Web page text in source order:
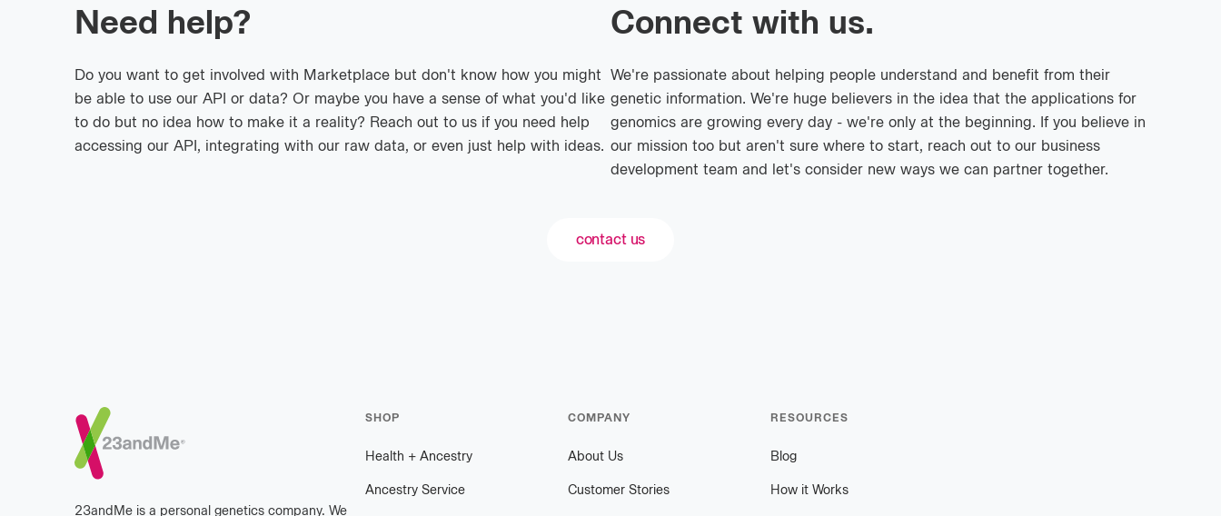
Need help?
Do you want to get involved with Marketplace but don't know how you might
be able to use our API or data? Or maybe you have a sense of what you'd like
to do but no idea how to make it a reality? Reach out to us if you need help
accessing our API, integrating with our raw data, or even just help with ideas.
Connect with us.
We're passionate about helping people understand and benefit from their
genetic information. We're huge believers in the idea that the applications for
genomics are growing every day - we're only at the beginning. If you believe in
our mission too but aren't sure where to start, reach out to our business
development team and let's consider new ways we can partner together.
contact us
Footer
23andMe is a personal genetics company. We
SHOP
Health + plus
Ancestry
Ancestry Service
COMPANY
About Us
Customer Stories
RESOURCES
Blog
How it Works